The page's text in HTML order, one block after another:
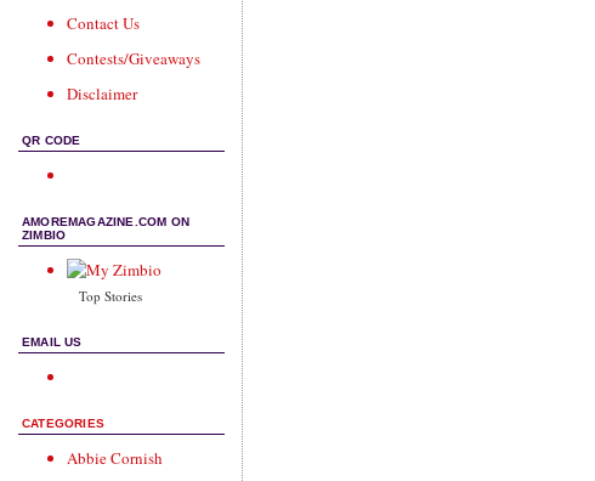
Contact Us
Contests/Giveaways
Disclaimer
QR CODE
AMOREMAGAZINE.COM ON
ZIMBIO
Top Stories
EMAIL US
CATEGORIES
Abbie Cornish